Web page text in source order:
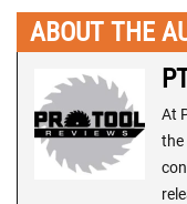
ABOUT THE
At
the